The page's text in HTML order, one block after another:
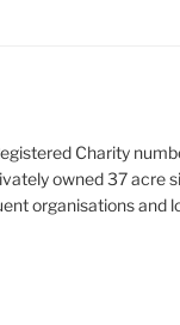
Charity
owned 37 acre
organisations and